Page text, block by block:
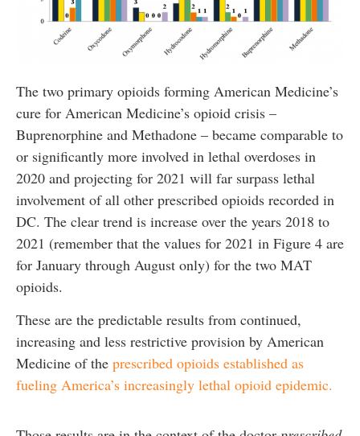
The two primary opioids forming American Medicine’s
cure for American Medicine’s opioid crisis –
Buprenorphine and Methadone – became comparable to
or significantly more involved in lethal overdoses in
2020 and projecting for 2021 will far surpass lethal
involvement of all other prescribed opioids recorded in
DC. The clear trend is increase over the years 2018 to
2021 (remember that the values for 2021 in Figure 4 are
for January through August only) for the two MAT
opioids.
These are the predictable results from continued,
increasing and less restrictive provision by American
Medicine of the prescribed opioids established as
fueling America’s increasingly lethal opioid epidemic.